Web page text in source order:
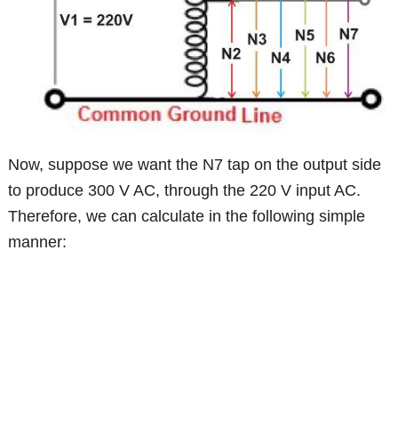
Now, suppose we want the N7 tap on the output side
to produce 300 V AC, through the 220 V input AC.
Therefore, we can calculate in the following simple
manner: